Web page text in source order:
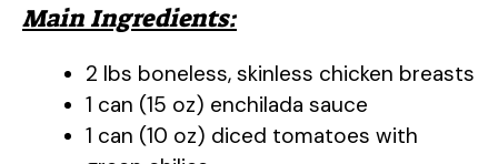
Main Ingredients:
2 lbs boneless, skinless chicken breasts
1 can (15 oz) enchilada sauce
1 can (10 oz) diced tomatoes with